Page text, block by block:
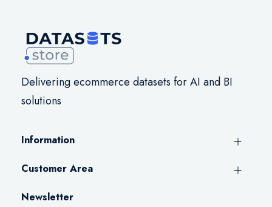
Delivering ecommerce datasets for AI and BI
solutions
Information
Customer Area
Newsletter